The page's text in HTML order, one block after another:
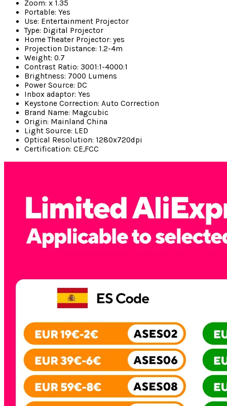
Zoom: x 1.35
Portable: Yes
Use: Entertainment Projector
Type: Digital Projector
Home Theater Projector: yes
Projection Distance: 1.2-4m
Weight: 0.7
Contrast Ratio: 3001:1-4000:1
Brightness: 7000 Lumens
Power Source: DC
Inbox adaptor: Yes
Keystone Correction: Auto Correction
Brand Name: Magcubic
Origin: Mainland China
Light Source: LED
Optical Resolution: 1280x720dpi
Certification: CE,FCC